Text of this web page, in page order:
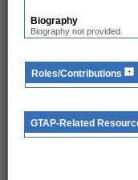
Biography
Biography not provided.
Roles/Contributions
GTAP-Related